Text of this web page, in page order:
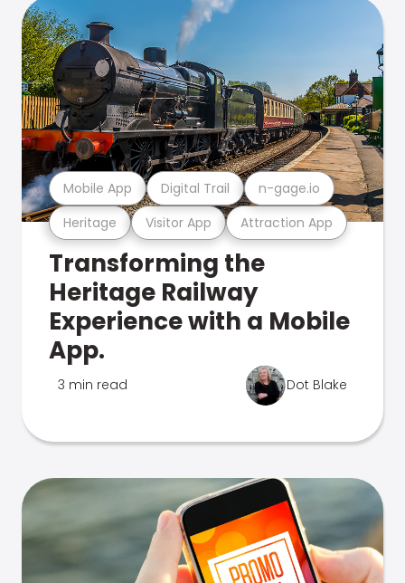
Heritage Visitor App Attraction App
Mobile App Digital Trail n-gage.io
Transforming the
Heritage Railway
Experience with a Mobile
App.
3 min read Dot Blake